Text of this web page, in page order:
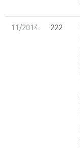
11/2014 222